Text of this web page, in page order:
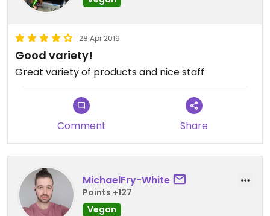
28 Apr 2019
Good variety!
Great variety of products and nice staff
Comment Share
MichaelFry-White
Points +127
Vegan